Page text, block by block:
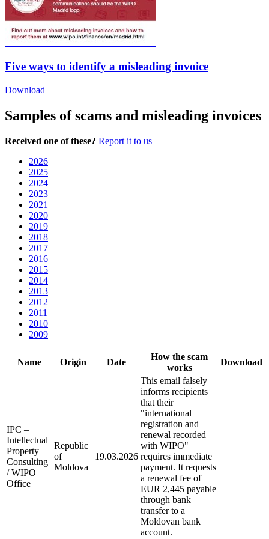
Five ways to identify a misleading invoice
Download
Samples of scams and misleading invoices
Received one of these? Report it to us
2026
2025
2024
2023
2021
2020
2019
2018
2017
2016
2015
2014
2013
2012
2011
2010
2009
Name Origin Date
How the scam
works
Download
IPC –
Intellectual
Property
Consulting
/ WIPO
Office
Republic
of
Moldova
19.03.2026
This email falsely
informs recipients
that their
"international
registration and
renewal recorded
with WIPO"
requires immediate
payment. It requests
a renewal fee of
EUR 2,445 payable
through bank
transfer to a
Moldovan bank
account.